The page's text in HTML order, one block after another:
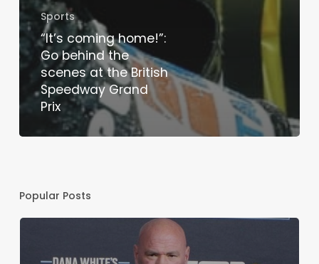
Sports
“It’s coming home!”:
Go behind the
scenes at the British
Speedway Grand
Prix
Popular Posts